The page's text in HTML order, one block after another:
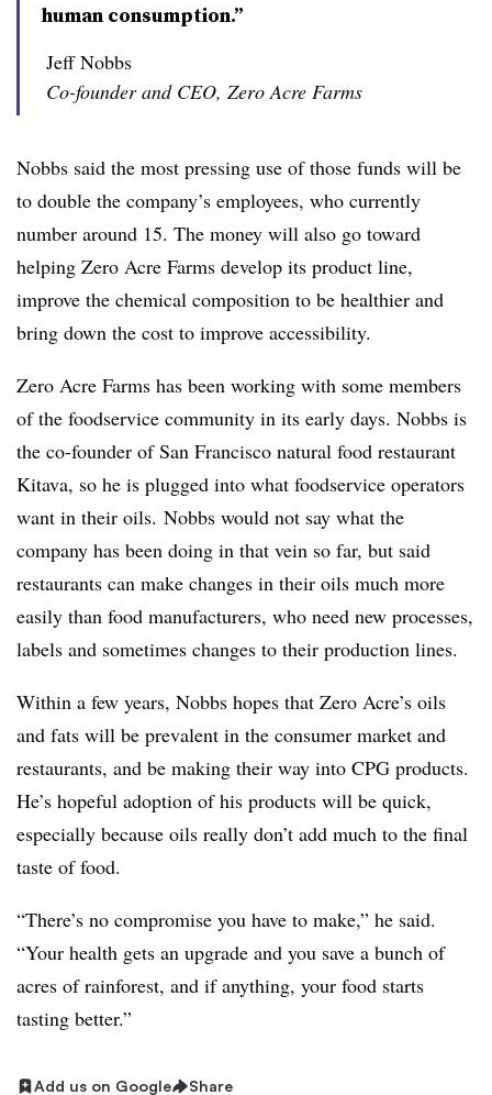
human consumption.”
Jeff Nobbs
Co-founder and CEO, Zero Acre Farms
Nobbs said the most pressing use of those funds will be
to double the company’s employees, who currently
number around 15. The money will also go toward
helping Zero Acre Farms develop its product line,
improve the chemical composition to be healthier and
bring down the cost to improve accessibility.
Zero Acre Farms has been working with some members
of the foodservice community in its early days. Nobbs is
the co-founder of San Francisco natural food restaurant
Kitava, so he is plugged into what foodservice operators
want in their oils. Nobbs would not say what the
company has been doing in that vein so far, but said
restaurants can make changes in their oils much more
easily than food manufacturers, who need new processes,
labels and sometimes changes to their production lines.
Within a few years, Nobbs hopes that Zero Acre’s oils
and fats will be prevalent in the consumer market and
restaurants, and be making their way into CPG products.
He’s hopeful adoption of his products will be quick,
especially because oils really don’t add much to the final
taste of food.
“There’s no compromise you have to make,” he said.
“Your health gets an upgrade and you save a bunch of
acres of rainforest, and if anything, your food starts
tasting better.”
Add us on Google Share